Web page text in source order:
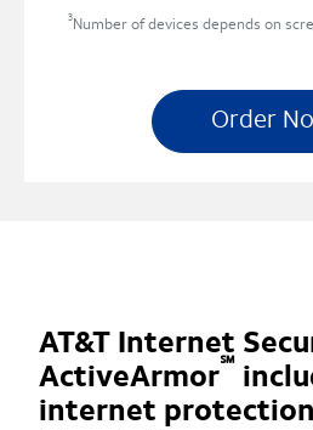
3
Number of devices depends on
Order
AT&T Internet
ActiveArmor
℠
internet